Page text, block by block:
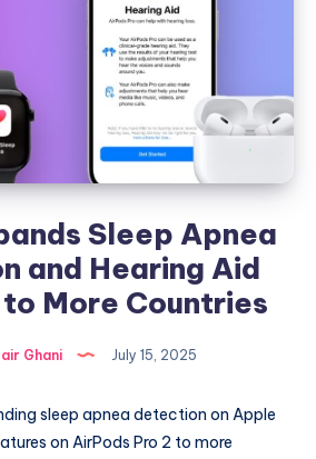
Sleep Apnea
and Hearing Aid
More Countries
Ghani July 15, 2025
sleep apnea detection on Apple
on AirPods Pro 2 to more